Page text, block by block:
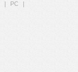
PC